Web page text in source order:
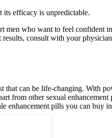
its efficacy is unpredictable.
who want to feel confident
consult with your
that can be life-changing. With
from other sexual
enhancement pills you can buy